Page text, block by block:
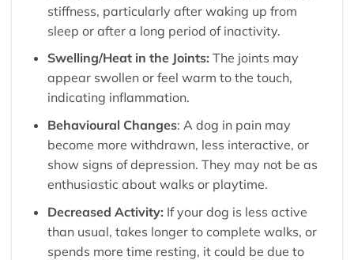
stiffness, particularly after waking up from
sleep or after a long period of inactivity.
Swelling/Heat in the Joints: The joints may
appear swollen or feel warm to the touch,
indicating inflammation.
Behavioural Changes: A dog in pain may
become more withdrawn, less interactive, or
show signs of depression. They may not be as
enthusiastic about walks or playtime.
Decreased Activity: If your dog is less active
than usual, takes longer to complete walks, or
spends more time resting, it could be due to